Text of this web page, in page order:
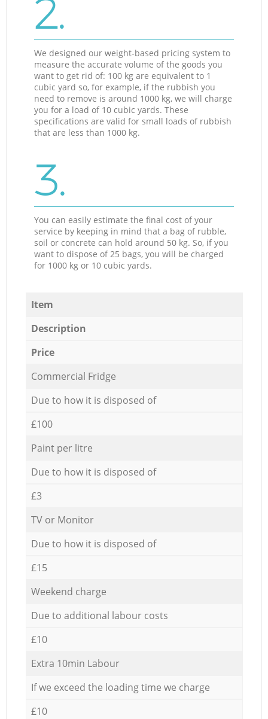
2.
We designed our weight-based pricing system to
measure the accurate volume of the goods you
want to get rid of: 100 kg are equivalent to 1
cubic yard so, for example, if the rubbish you
need to remove is around 1000 kg, we will charge
you for a load of 10 cubic yards. These
specifications are valid for small loads of rubbish
that are less than 1000 kg.
3.
You can easily estimate the final cost of your
service by keeping in mind that a bag of rubble,
soil or concrete can hold around 50 kg. So, if you
want to dispose of 25 bags, you will be charged
for 1000 kg or 10 cubic yards.
Item
Description
Price
Commercial Fridge
Due to how it is disposed of
£100
Paint per litre
Due to how it is disposed of
£3
TV or Monitor
Due to how it is disposed of
£15
Weekend charge
Due to additional labour costs
£10
Extra 10min Labour
If we exceed the loading time we charge
£10